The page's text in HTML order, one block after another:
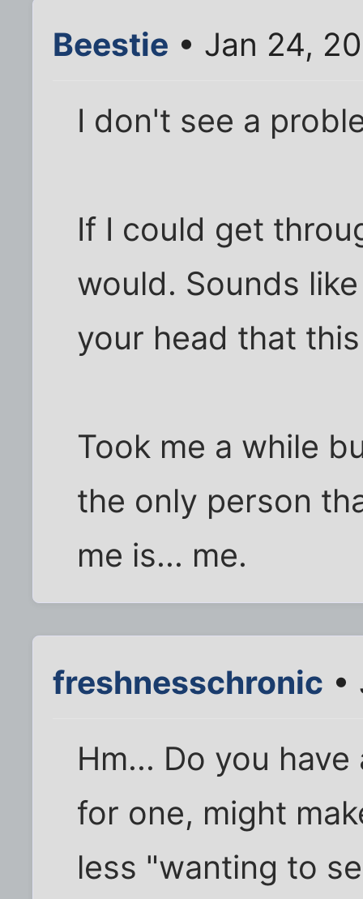
Beestie • Jan 24,
I don't see a
If I could get
would. Sounds
your head that
Took me a while
the only person
me is... me.
freshnesschronic •
Hm... Do you
for one, might
less "wanting to